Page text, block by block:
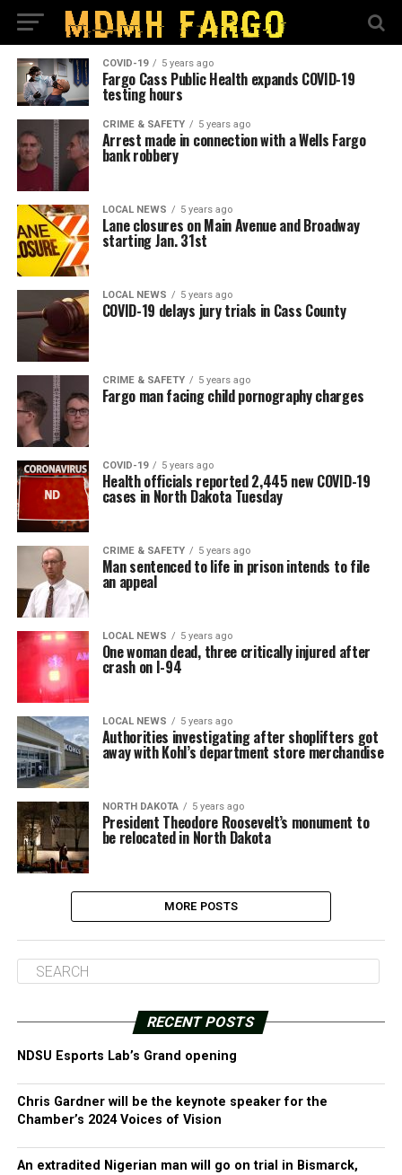
COVID-19 5 years ago
Fargo Cass Public Health expands COVID-19
testing hours
CRIME & SAFETY 5 years ago
Arrest made in connection with a Wells Fargo
bank robbery
LOCAL NEWS 5 years ago
Lane closures on Main Avenue and Broadway
starting Jan. 31st
LOCAL NEWS 5 years ago
COVID-19 delays jury trials in Cass County
CRIME & SAFETY 5 years ago
Fargo man facing child pornography charges
COVID-19 5 years ago
Health officials reported 2,445 new COVID-19
cases in North Dakota Tuesday
CRIME & SAFETY 5 years ago
Man sentenced to life in prison intends to file
an appeal
LOCAL NEWS 5 years ago
One woman dead, three critically injured after
crash on I-94
LOCAL NEWS 5 years ago
Authorities investigating after shoplifters got
away with Kohl’s department store merchandise
NORTH DAKOTA 5 years ago
President Theodore Roosevelt’s monument to
be relocated in North Dakota
MORE POSTS
RECENT POSTS
NDSU Esports Lab’s Grand opening
Chris Gardner will be the keynote speaker for the
Chamber’s 2024 Voices of Vision
An extradited Nigerian man will go on trial in Bismarck,